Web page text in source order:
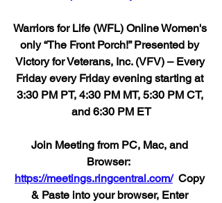
Warriors for Life (WFL) Online Women's
only “The Front Porch!” Presented by
Victory for Veterans, Inc. (VFV) – Every
Friday every Friday evening starting at
3:30 PM PT, 4:30 PM MT, 5:30 PM CT,
and 6:30 PM ET
Join Meeting from PC, Mac, and
Browser:
https://meetings.ringcentral.com/
  Copy
& Paste into your browser, Enter